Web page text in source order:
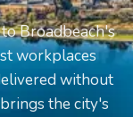
Broadbeach's
workplaces
without
the city's